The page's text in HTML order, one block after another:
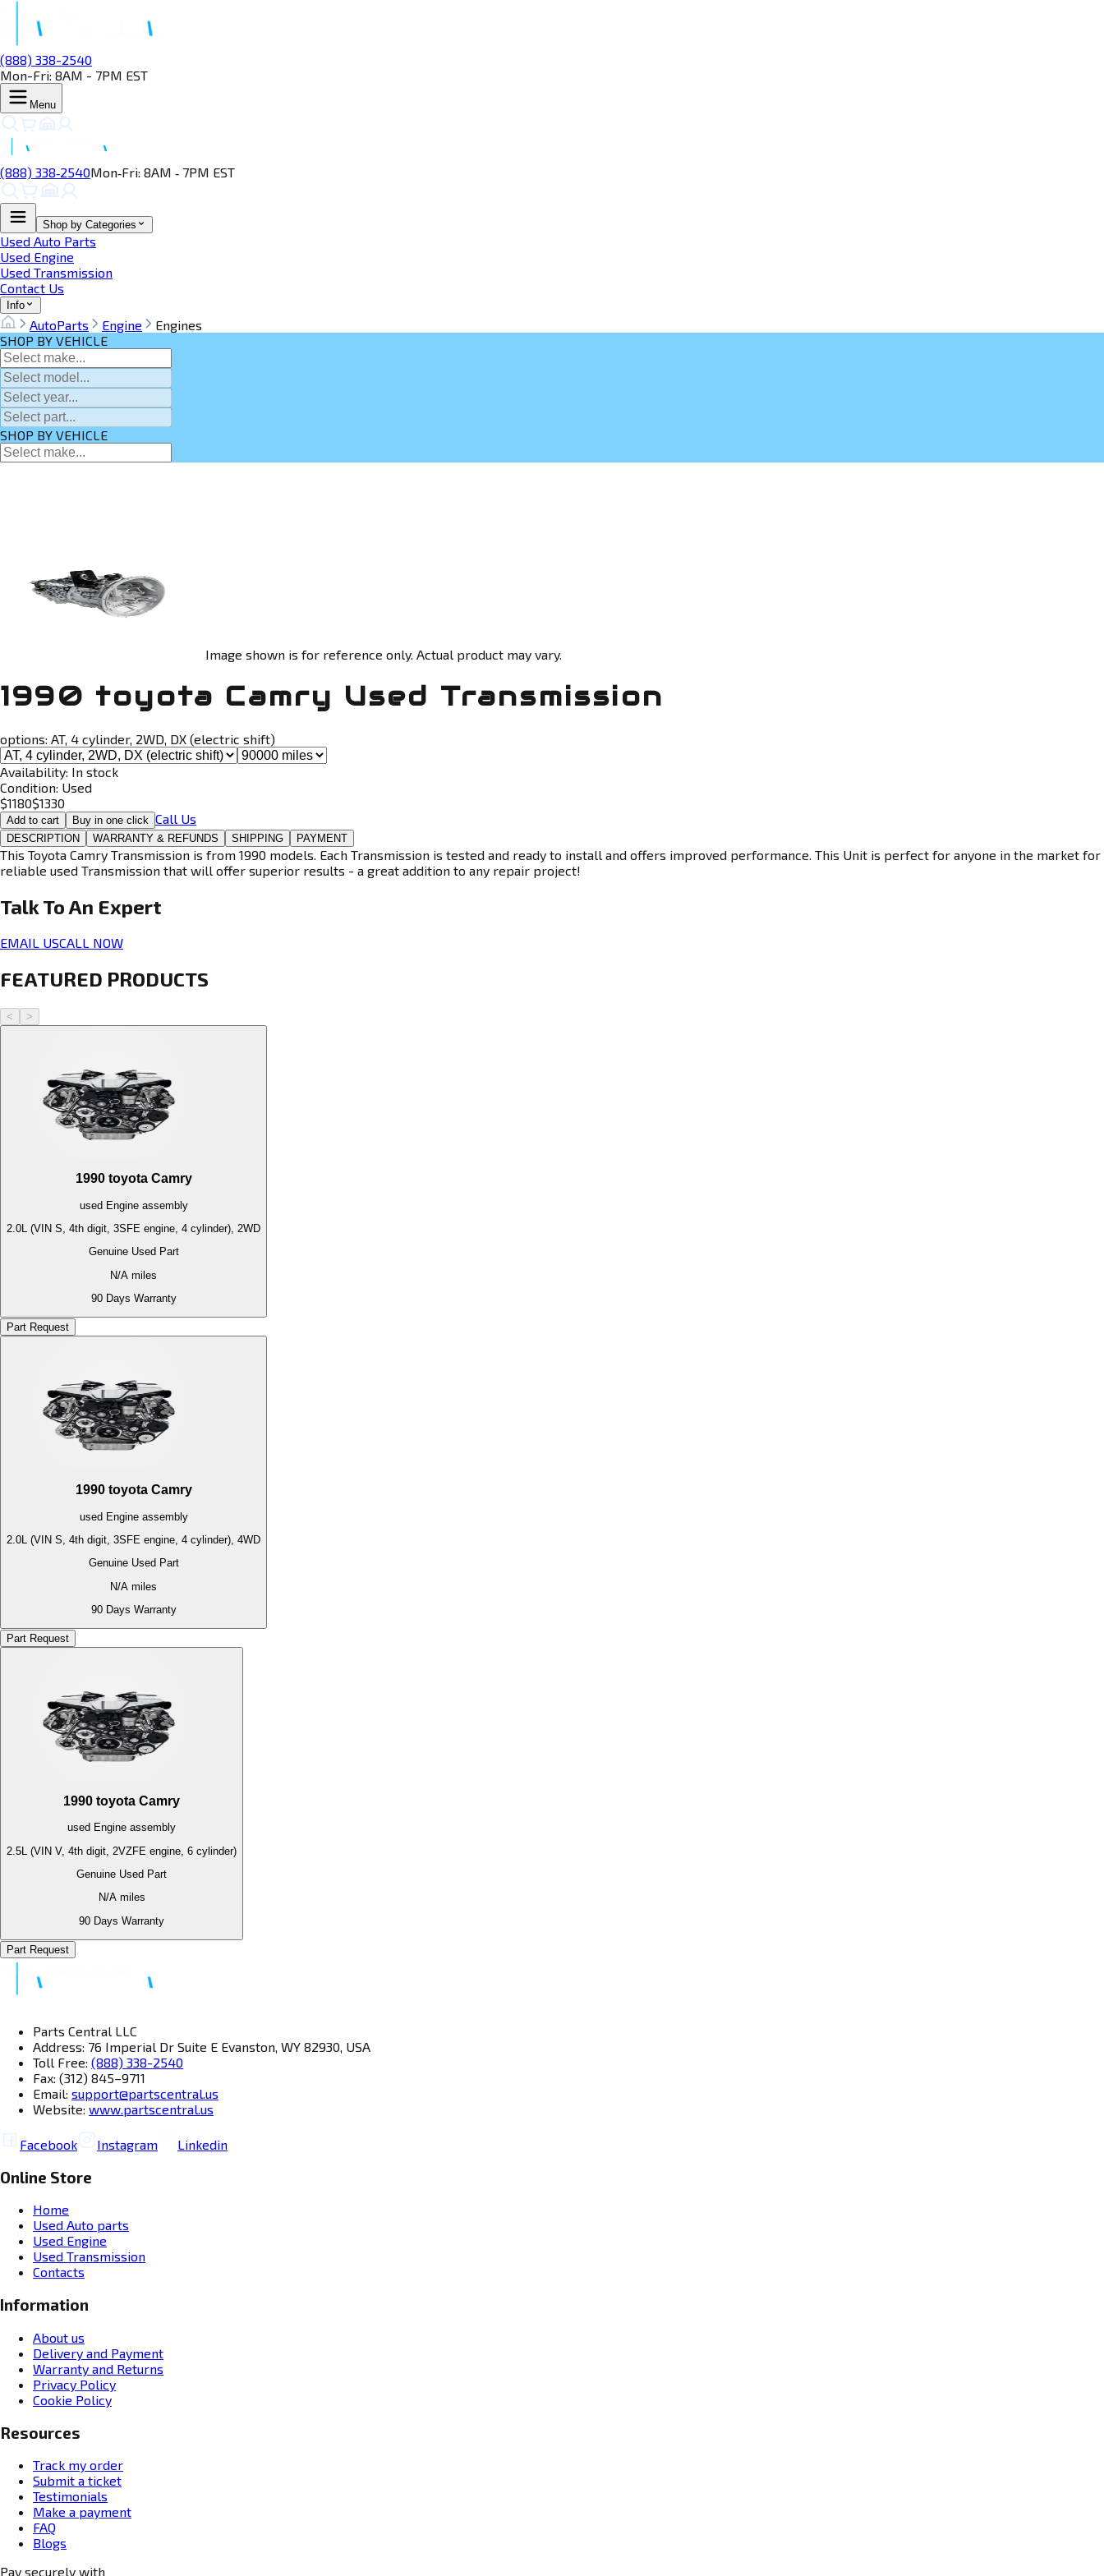
(888) 338-2540
Mon-Fri: 8AM - 7PM EST
Menu
(888) 338‑2540Mon‑Fri: 8AM ‑ 7PM EST
Shop by Categories
Used Auto Parts
Used Engine
Used Transmission
Contact Us
Info
AutoParts Engine
Engines
SHOP BY VEHICLE
SHOP BY VEHICLE
Image shown is for reference only. Actual product may vary.
1990 toyota Camry Used Transmission
options: AT, 4 cylinder, 2WD, DX (electric shift)
Availability: In stock
Condition: Used
$1180$1330
Add to cart Buy in one click Call Us
DESCRIPTION WARRANTY & REFUNDS SHIPPING PAYMENT
This Toyota Camry Transmission is from 1990 models. Each Transmission is tested and ready to install and offers improved performance. This Unit is perfect for anyone in the market for
reliable used Transmission that will offer superior results - a great addition to any repair project!
Talk To An Expert
EMAIL USCALL NOW
FEATURED PRODUCTS
< >
1990 toyota Camry
used Engineassembly
2.0L (VIN S, 4th digit, 3SFE engine, 4 cylinder), 2WD
Genuine Used Part
N/A miles
90 Days Warranty
Part Request
1990 toyota Camry
used Engineassembly
2.0L (VIN S, 4th digit, 3SFE engine, 4 cylinder), 4WD
Genuine Used Part
N/A miles
90 Days Warranty
Part Request
1990 toyota Camry
used Engine assembly
2.5L (VIN V, 4th digit, 2VZFE engine, 6 cylinder)
Genuine Used Part
N/Amiles
90 Days Warranty
Part Request
Parts Central LLC
Address: 76 Imperial Dr Suite E Evanston, WY 82930, USA
Toll Free: (888) 338-2540
Fax: (312) 845–9711
Email: support@partscentral.us
Website: www.partscentral.us
Facebook Instagram Linkedin
Online Store
Home
Used Auto parts
Used Engine
Used Transmission
Contacts
Information
About us
Delivery and Payment
Warranty and Returns
Privacy Policy
Cookie Policy
Resources
Track my order
Submit a ticket
Testimonials
Make a payment
FAQ
Blogs
Pay securely with